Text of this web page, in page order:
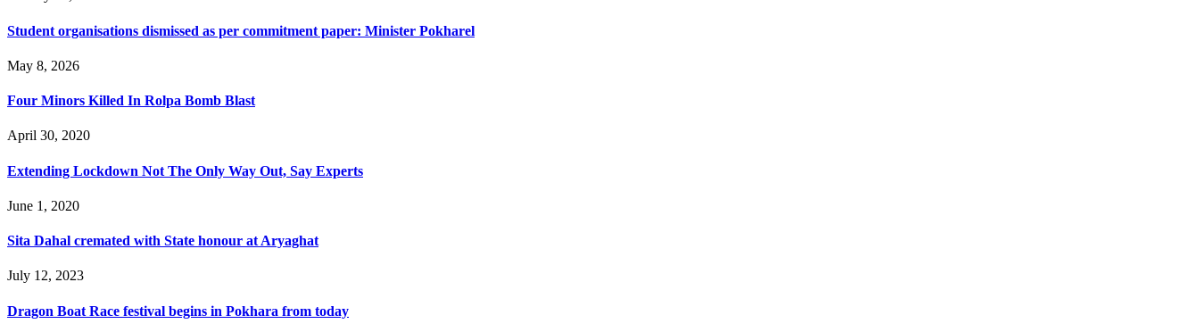
Student organisations dismissed as per commitment paper: Minister Pokharel
May 8, 2026
Four Minors Killed In Rolpa Bomb Blast
April 30, 2020
Extending Lockdown Not The Only Way Out, Say Experts
June 1, 2020
Sita Dahal cremated with State honour at Aryaghat
July 12, 2023
Dragon Boat Race festival begins in Pokhara from today